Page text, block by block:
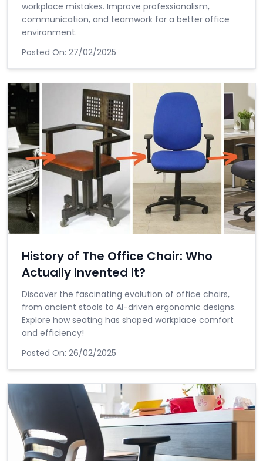
workplace mistakes. Improve professionalism,
communication, and teamwork for a better office
environment.
Posted On: 27/02/2025
History of The Office Chair: Who
Actually Invented It?
Discover the fascinating evolution of office chairs,
from ancient stools to AI-driven ergonomic designs.
Explore how seating has shaped workplace comfort
and efficiency!
Posted On: 26/02/2025